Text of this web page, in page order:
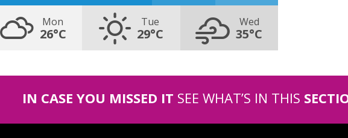
Mon
26°C
Tue
29°C
Wed
35°C
IN CASE YOU MISSED IT SEE WHAT’S IN THIS